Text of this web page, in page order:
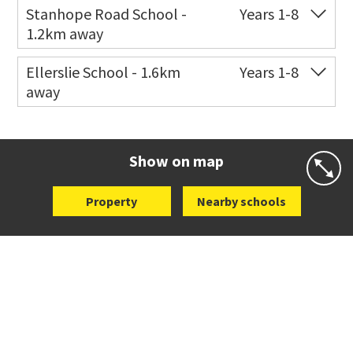
Stanhope Road School -
1.2km away
Years 1-8
Co-ed 2 B Harris Road
09 579 6434
Ellerslie School - 1.6km
away
Years 1-8
Show on map
Property Nearby schools